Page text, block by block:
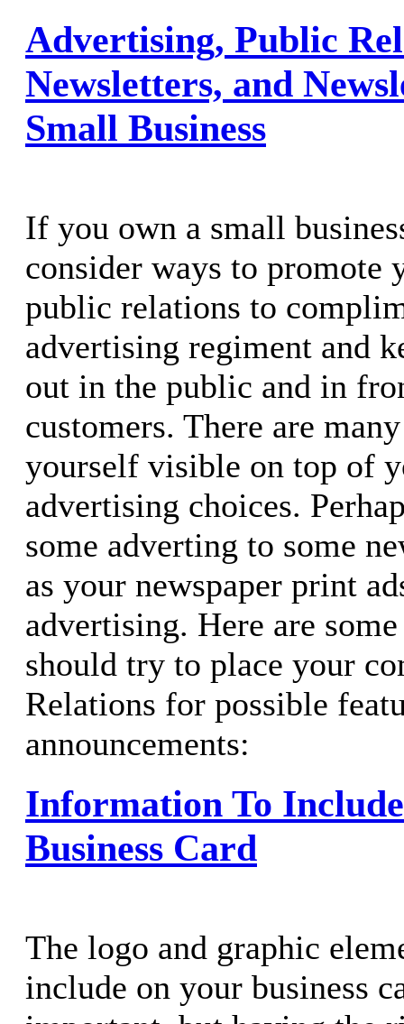
Advertising, Public
Newsletters, and
Small Business
If you own a small
consider ways to promote
public relations to
advertising regiment and
out in the public and in
customers. There are
yourself visible on top of
advertising choices.
some adverting to some
as your newspaper print
advertising. Here are
should try to place your
Relations for possible
announcements:
Information To
Business Card
The logo and graphic
include on your business